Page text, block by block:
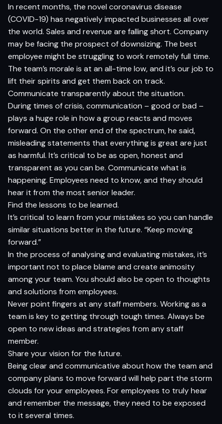
In recent months, the novel coronavirus disease
(COVID-19) has negatively impacted businesses all over
the world. Sales and revenue are falling short. Company
may be facing the prospect of downsizing. The best
employee might be struggling to work remotely full time.
The team’s morale is at an all-time low, and it’s our job to
lift their spirits and get them back on track.
Communicate transparently about the situation.
During times of crisis, communication – good or bad –
plays a huge role in how a group reacts and moves
forward. On the other end of the spectrum, he said,
misleading statements that everything is great are just
as harmful. It’s critical to be as open, honest and
transparent as you can be. Communicate what is
happening. Employees need to know, and they should
hear it from the most senior leader.
Find the lessons to be learned.
It’s critical to learn from your mistakes so you can handle
similar situations better in the future. “Keep moving
forward.”
In the process of analysing and evaluating mistakes, it’s
important not to place blame and create animosity
among your team. You should also be open to thoughts
and solutions from employees.
Never point fingers at any staff members. Working as a
team is key to getting through tough times. Always be
open to new ideas and strategies from any staff
member.
Share your vision for the future.
Being clear and communicative about how the team and
company plans to move forward will help part the storm
clouds for your employees. For employees to truly hear
and remember the message, they need to be exposed
to it several times.